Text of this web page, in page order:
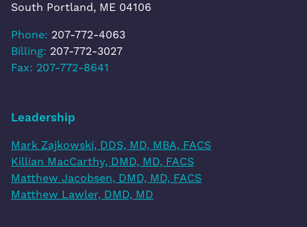
South Portland, ME 04106
Phone: 207-772-4063
Billing: 207-772-3027
Fax: 207-772-8641
Leadership
Mark Zajkowski, DDS, MD, MBA, FACS
Killian MacCarthy, DMD, MD, FACS
Matthew Jacobsen, DMD, MD, FACS
Matthew Lawler, DMD, MD